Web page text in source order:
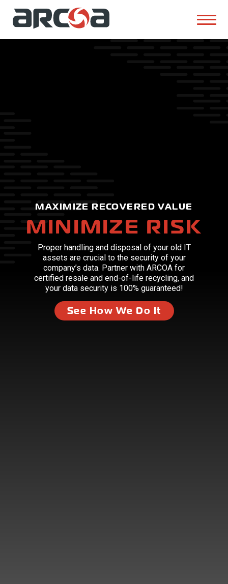
MAXIMIZE RECOVERED VALUE
MINIMIZE RISK
Proper handling and disposal of your old IT
assets are crucial to the security of your
company’s data. Partner with ARCOA for
certified resale and end-of-life recycling, and
your data security is 100% guaranteed!
See How We Do It